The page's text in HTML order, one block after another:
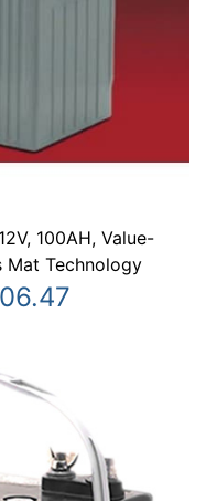
100AH, Value-
Mat Technology